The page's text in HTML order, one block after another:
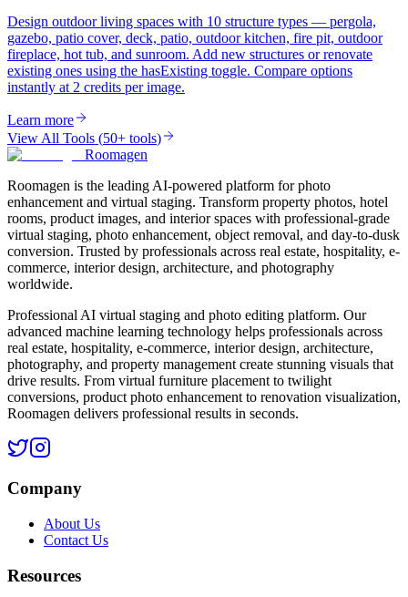
Design outdoor living spaces with 10 structure types — pergola,
gazebo, patio cover, deck, patio, outdoor kitchen, fire pit, outdoor
fireplace, hot tub, and sunroom. Add new structures or renovate
existing ones using the hasExisting toggle. Compare options
instantly at 2 credits per image.
Learn more
View All Tools (50+ tools)
Roomagen
Roomagen is the leading AI-powered platform for photo
enhancement and virtual staging. Transform property photos, hotel
rooms, product images, and interior spaces with professional-grade
virtual staging, photo enhancement, object removal, and day-to-dusk
conversion. Trusted by professionals across real estate, hospitality, e-
commerce, interior design, architecture, and photography
worldwide.
Professional AI virtual staging and photo editing platform. Our
advanced machine learning technology helps professionals across
real estate, hospitality, e-commerce, interior design, architecture,
photography, and property management create stunning visuals that
drive results. From virtual furniture placement to twilight
conversions, product photo enhancement to renovation visualization,
Roomagen delivers professional results in seconds.
Company
About Us
Contact Us
Resources